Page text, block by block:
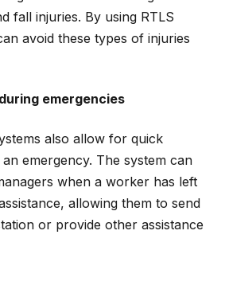
fall injuries. By using RTLS
avoid these types of injuries
emergencies
also allow for quick
emergency. The system can
when a worker has left
allowing them to send
or provide other assistance